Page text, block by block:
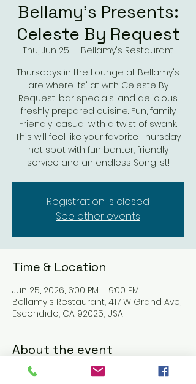
Bellamy's Presents:
Celeste By Request
Thu, Jun 25
Bellamy's Restaurant
Thursdays in the Lounge at Bellamy's
are where its' at with Celeste By
Request, bar specials, and delicious
freshly prepared cuisine. Fun, family
Friendly, casual with a twist of swank.
This will feel like your favorite Thursday
hot spot with fun banter, friendly
service and an endless Songlist!
Registration is closed
See other events
Time & Location
Jun 25, 2026, 6:00 PM – 9:00 PM
Bellamy's Restaurant, 417 W Grand Ave,
Escondido, CA 92025, USA
About the event
Nick & G's Restaurant: Refined Italian